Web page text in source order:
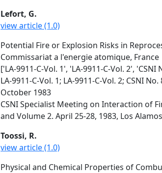
Lefort, G.
view article (1.0)
Potential Fire or Explosion Risks in
Commissariat a l'energie atomique, France
['LA-9911-C-Vol. 1', 'LA-9911-C-Vol. 2', 'CSNI
LA-9911-C-Vol. 1; LA-9911-C-Vol. 2; CSNI No.
October 1983
CSNI Specialist Meeting on Interaction of
and Volume 2. April 25-28, 1983, Los
Toossi, R.
view article (1.0)
Physical and Chemical Properties of